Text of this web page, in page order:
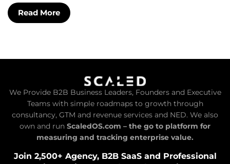
Read More
We Provide B2B Business Leaders, Founders and Executive
Teams with simple roadmaps to growth through
consultancy, GTM and revenue services and NED. We also
own and run ScaledOS.com – the go to platform for
measuring and tracking enterprise value.
Join 2,500+ Agency, B2B SaaS and Professional